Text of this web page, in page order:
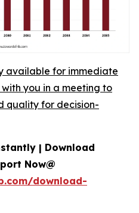
available for immediate
you in a meeting to
quality for decision-
| Download
Now@
download-